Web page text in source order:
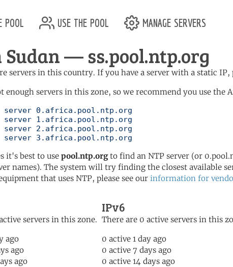
pool use the pool manage servers
Sudan — ss.pool.ntp.org
servers in this country. If you have a server with a static IP,
enough servers in this zone, so we recommend you use the
server 3.africa.pool.ntp.org
it's best to use pool.ntp.orgto find an NTP server (or
names). The system will try finding the closest available
that uses NTP, please see our information for
servers in this zone.
ago
ago
ago
IPv6
There are 0 active servers in this
0 active 1 day ago
0 active 7 days ago
0 active 14 days ago